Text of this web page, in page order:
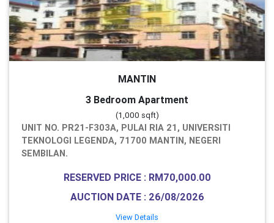
MANTIN
3 Bedroom Apartment
(1,000 sqft)
UNIT NO. PR21-F303A, PULAI RIA 21, UNIVERSITI
TEKNOLOGI LEGENDA, 71700 MANTIN, NEGERI
SEMBILAN.
RESERVED PRICE : RM70,000.00
AUCTION DATE : 26/08/2026
View Details